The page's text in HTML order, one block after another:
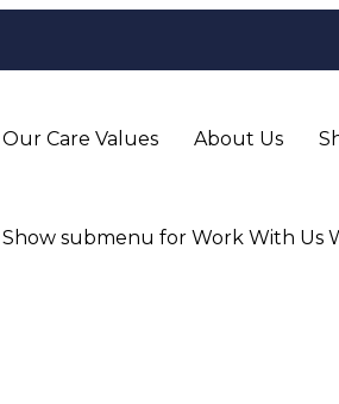
Our Care Values About Us
Show submenu for Work With Us